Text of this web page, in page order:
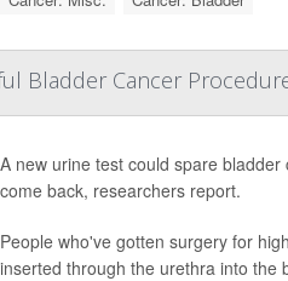
Bladder Cancer
A new urine test could spare
come back, researchers report.
People who've gotten surgery for
inserted through the urethra into the